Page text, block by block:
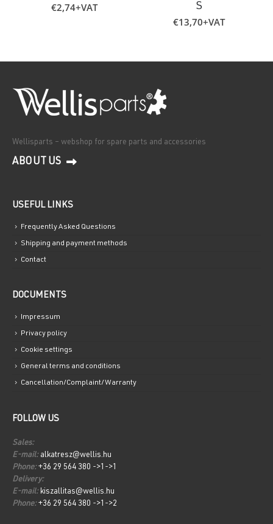
€2,74+VAT
S
€13,70+VAT
Wellisparts – webshop for spare parts and accessories
ABOUT US
USEFUL LINKS
Frequently Asked Questions
Shipping and payment methods
Contact
DOCUMENTS
Impressum
Privacy policy
Cookie settings
General terms and conditions
Cancellation/Complaint/Warranty
FOLLOW US
Sales:
E-mail: alkatresz@wellis.hu
Phone: +36 29 564 380 ->1->1
Delivery:
E-mail:kiszallitas@wellis.hu
Phone: +36 29 564 380 ->1->2